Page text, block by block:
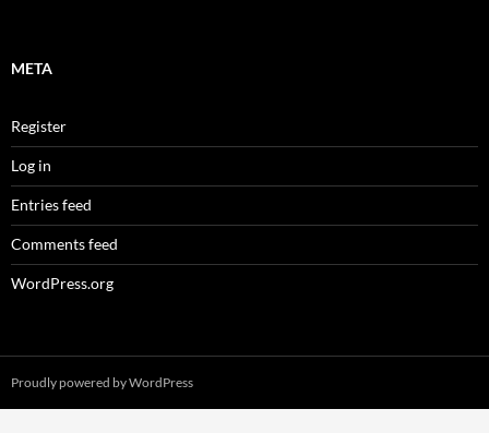
META
Register
Log in
Entries feed
Comments feed
WordPress.org
Proudly powered by WordPress